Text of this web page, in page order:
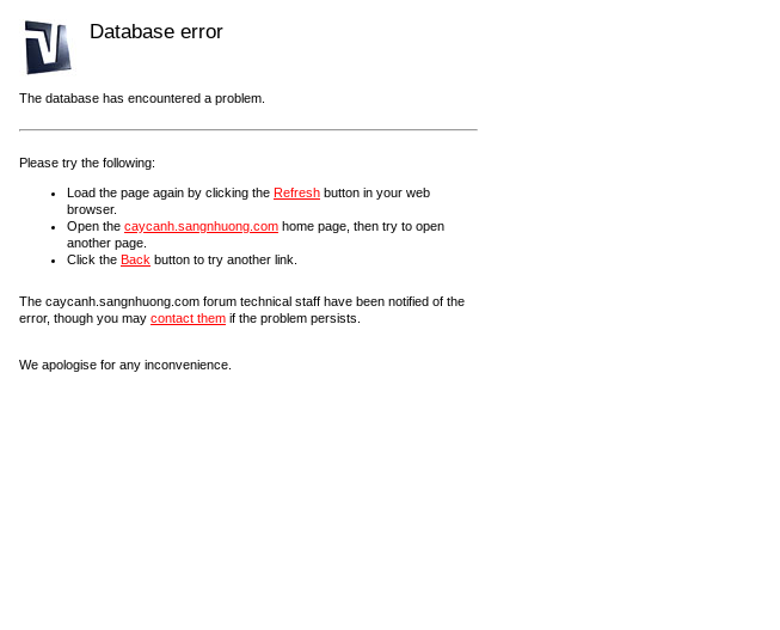
Database error
The database has encountered a problem.
Please try the following:
Load the page again by clicking the Refresh button in your web
browser.
Open the caycanh.sangnhuong.com home page, then try to open
another page.
Click the Back button to try another link.
The caycanh.sangnhuong.com forum technical staff have been notified of the
error, though you may contact them if the problem persists.
We apologise for any inconvenience.